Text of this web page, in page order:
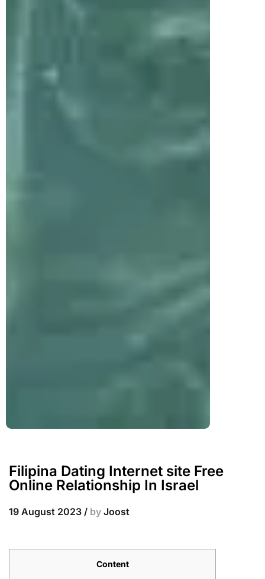
Filipina Dating Internet site Free
Online Relationship In Israel
19 August 2023 / by Joost
Content